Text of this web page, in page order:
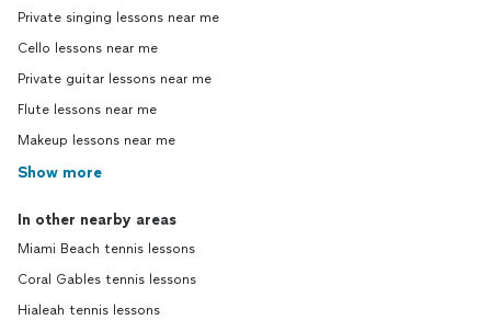
Private singing lessons near me
Cello lessons near me
Private guitar lessons near me
Flute lessons near me
Makeup lessons near me
Show more
In other nearby areas
Miami Beach tennis lessons
Coral Gables tennis lessons
Hialeah tennis lessons